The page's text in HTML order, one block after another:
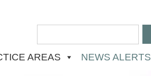
AREAS NEWS ALERTS